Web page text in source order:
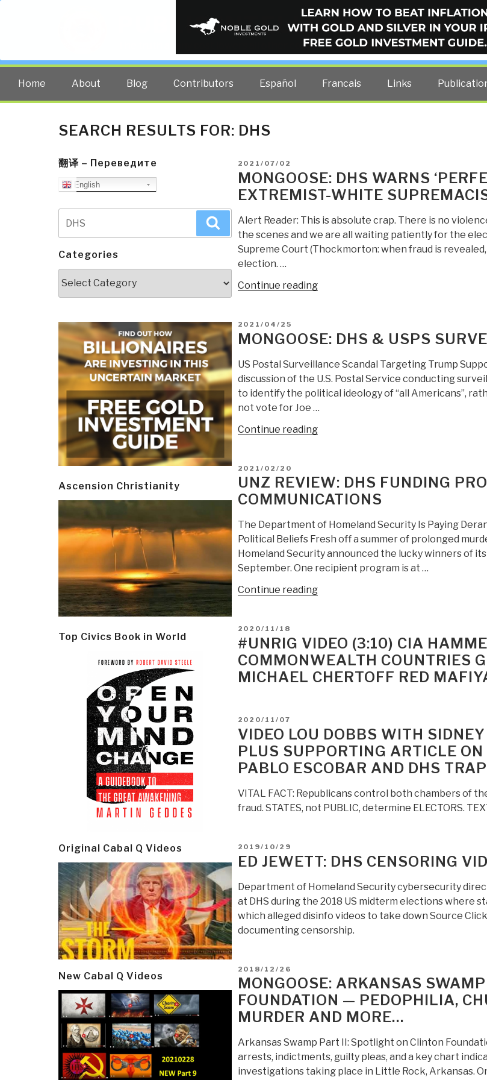
PUBLIC INTELLIGENCE BLOG
The truth at any cost lowers all other costs — curated by former US spy Robert
Home About Blog Contributors Español Francais Links
SEARCH RESULTS FOR: DHS
翻译 – Переведите
English
for:
Search
Categories
Ascension Christianity
Top Civics Book in World
Original Cabal Q Videos
New Cabal Q Videos
POSTED
ON
2021/07/02
MONGOOSE: DHS WARNS
EXTREMIST-WHITE
Alert Reader: This is absolute crap. There is no
the scenes and we are all waiting patiently for the
Supreme Court (Thockmorton: when fraud is
election. …
Continue reading“Mongoose:
storm’
‘violent
extremist-
white
supremacists’
is
POSTED
ON
2021/04/25
MONGOOSE: DHS & USPS
US Postal Surveillance Scandal Targeting Trump
discussion of the U.S. Postal Service conducting
to identify the political ideology of “all Americans”,
not vote for Joe …
Continue reading“Mongoose:
Surveilling
Trump
POSTED
ON
2021/02/20
UNZ REVIEW: DHS FUNDING
COMMUNICATIONS
The Department of Homeland Security Is Paying
Political Beliefs Fresh off a summer of prolonged
Homeland Security announced the lucky winners of
September. One recipient program is at …
Continue reading“Unz
Programs
to
Eradicate
POSTED
ON
2020/11/18
#UNRIG VIDEO (3:10) CIA
COMMONWEALTH COUNTRIES
MICHAEL CHERTOFF RED
POSTED
ON
2020/11/07
VIDEO LOU DOBBS WITH
PLUS SUPPORTING ARTICLE
PABLO ESCOBAR AND DHS TRAP
VITAL FACT: Republicans control both chambers of
fraud. STATES, not PUBLIC, determine ELECTORS.
POSTED
ON
2019/10/29
ED JEWETT: DHS CENSORING
Department of Homeland Security cybersecurity
at DHS during the 2018 US midterm elections where
which alleged disinfo videos to take down Source
documenting censorship.
POSTED
ON
2018/12/26
MONGOOSE: ARKANSAS
FOUNDATION — PEDOPHILIA,
MURDER AND MORE…
Arkansas Swamp Part II: Spotlight on Clinton
arrests, indictments, guilty pleas, and a key chart
investigations taking place in Little Rock, Arkansas.